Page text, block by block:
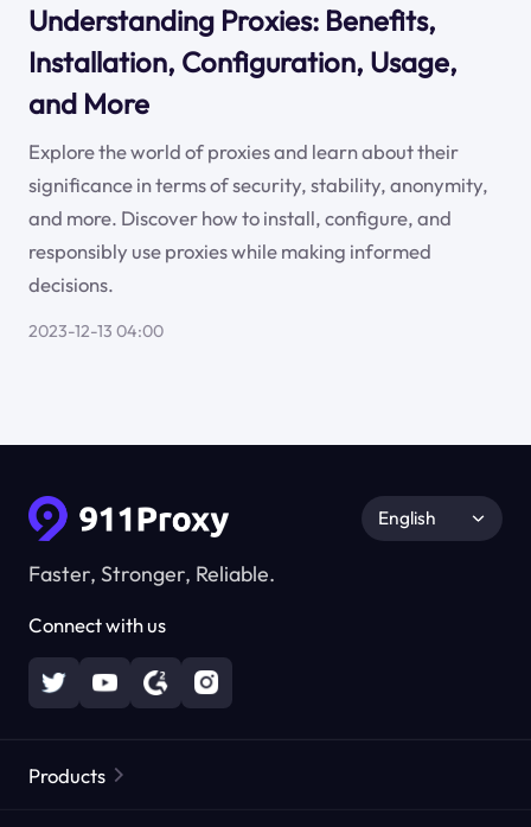
Understanding Proxies: Benefits,
Installation, Configuration, Usage,
and More
Explore the world of proxies and learn about their
significance in terms of security, stability, anonymity,
and more. Discover how to install, configure, and
responsibly use proxies while making informed
decisions.
2023-12-13 04:00
Faster, Stronger, Reliable.
Connect with us
English
Products